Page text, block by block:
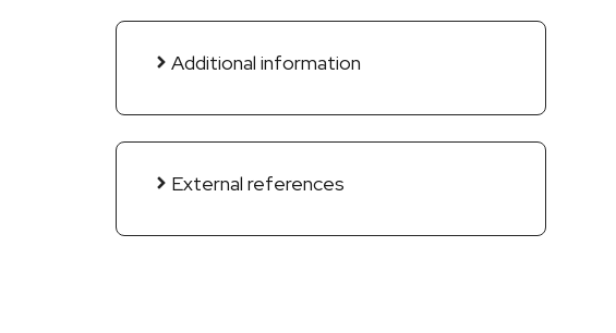
Additional information
External references